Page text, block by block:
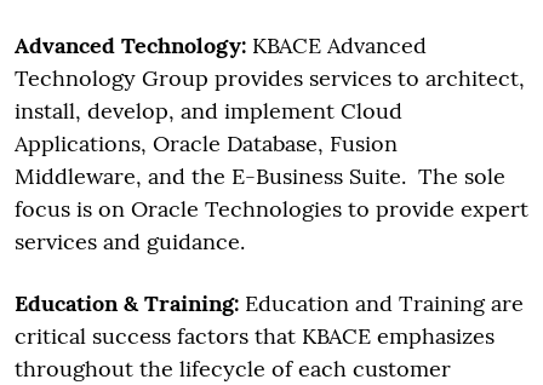
Advanced Technology: KBACE Advanced
Technology Group provides services to architect,
install, develop, and implement Cloud
Applications, Oracle Database, Fusion
Middleware, and the E-Business Suite. The sole
focus is on Oracle Technologies to provide expert
services and guidance.
Education & Training: Education and Training are
critical success factors that KBACE emphasizes
throughout the lifecycle of each customer